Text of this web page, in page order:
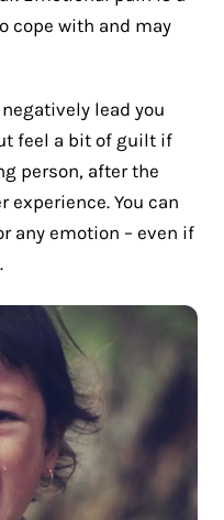
cope with and may
lead you
feel a bit of guilt if
person, after the
experience. You can
any emotion – even if